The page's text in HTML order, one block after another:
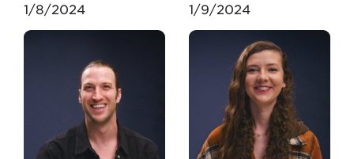
1/8/2024 1/9/2024